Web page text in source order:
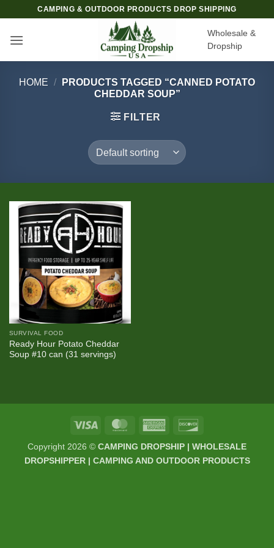
content
CAMPING & OUTDOOR PRODUCTS DROP SHIPPING
Wholesale &
Dropship
HOME /
PRODUCTS TAGGED “CANNED POTATO
CHEDDAR SOUP”
FILTER
SURVIVAL FOOD
Ready Hour Potato Cheddar
Soup #10 can (31 servings)
Visa MasterCardAmerican
Copyright 2026 © CAMPING DROPSHIP | WHOLESALE
DROPSHIPPER | CAMPING AND OUTDOOR PRODUCTS